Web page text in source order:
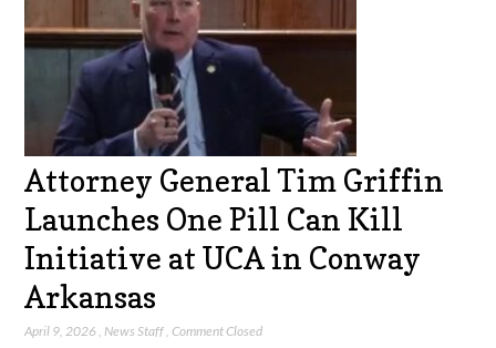
Attorney General Tim Griffin
Launches One Pill Can Kill
Initiative at UCA in Conway
Arkansas
April 9, 2026 News Staff ,Comment Closed